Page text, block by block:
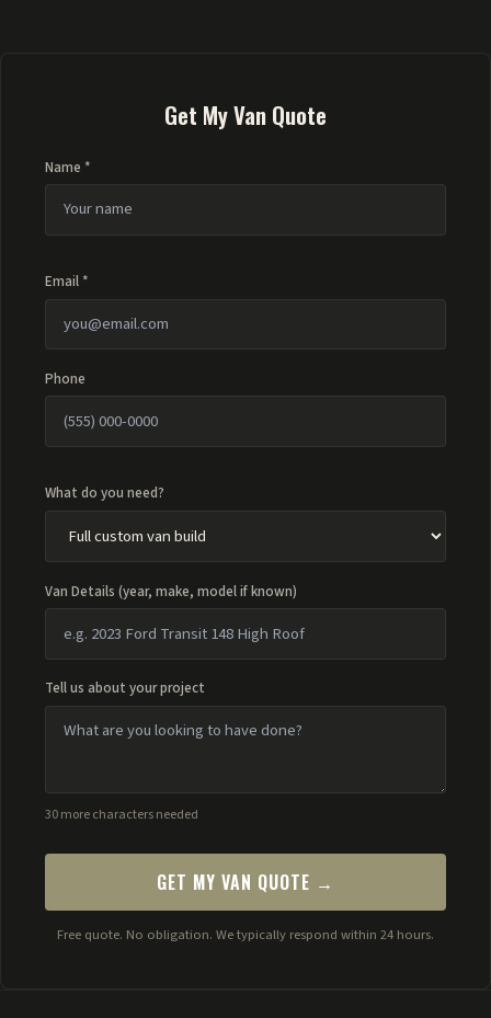
Get My Van Quote
Name *
Email *
Phone
What do you need?
Van Details (year, make, model if known)
Tell us about your project
30 more characters needed
GET MY VAN QUOTE →
Free quote. No obligation. We typically respond within 24 hours.